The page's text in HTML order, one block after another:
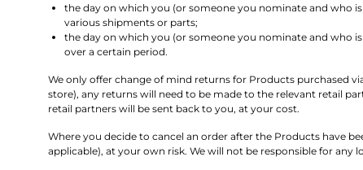
the day on which you (or someone you nominate and who
various shipments or parts;
the day on which you (or someone you nominate and who
over a certain period.
We only offer change of mind returns for Products purchased
store), any returns will need to be made to the relevant retail
retail partners will be sent back to you, at your cost.
Where you decide to cancel an order after the Products have
applicable), at your own risk. We will not be responsible for any